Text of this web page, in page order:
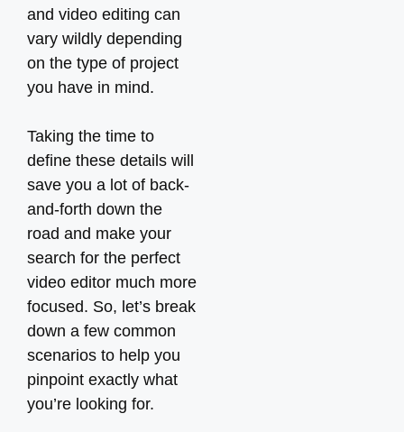
and video editing can
vary wildly depending
on the type of project
you have in mind.
Taking the time to
define these details will
save you a lot of back-
and-forth down the
road and make your
search for the perfect
video editor much more
focused. So, let’s break
down a few common
scenarios to help you
pinpoint exactly what
you’re looking for.